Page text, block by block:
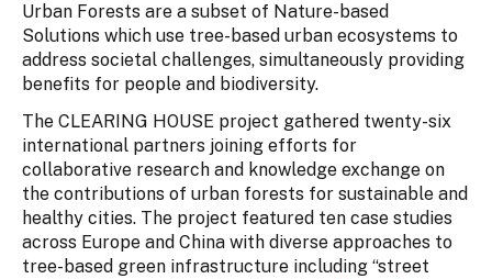
Urban Forests are a subset of Nature-based
Solutions which use tree-based urban ecosystems to
address societal challenges, simultaneously providing
benefits for people and biodiversity.
The CLEARING HOUSE project gathered twenty-six
international partners joining efforts for
collaborative research and knowledge exchange on
the contributions of urban forests for sustainable and
healthy cities. The project featured ten case studies
across Europe and China with diverse approaches to
tree-based green infrastructure including “street